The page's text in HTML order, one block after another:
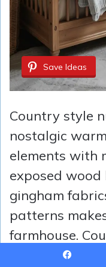
Save Ideas
Country style
nostalgic
elements with
exposed wood
gingham
patterns
farmhouse.
layering